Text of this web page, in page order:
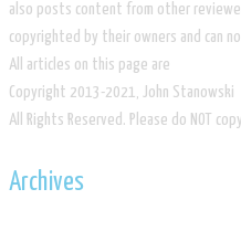
also posts content from other
copyrighted by their owners and can
All articles on this page are
​Copyright 2013-2021, John Stanowski
​All Rights Reserved. Please do NOT
Archives